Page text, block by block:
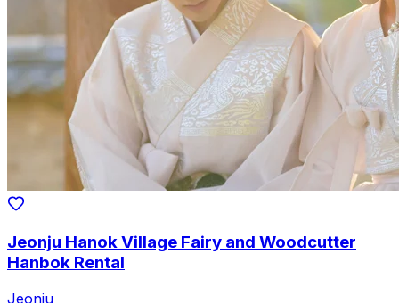
Jeonju Hanok Village Fairy and Woodcutter
Hanbok Rental
Jeonju